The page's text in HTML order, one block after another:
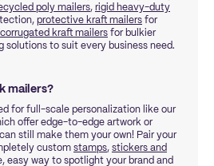
poly mailers, rigid heavy-duty
protective kraft mailers for
corrugated kraft mailers for bulkier
solutions to suit every business need.
mailers?
for full-scale personalization like our
offer edge-to-edge artwork or
still make them your own! Pair your
custom stamps, stickers and
easy way to spotlight your brand and